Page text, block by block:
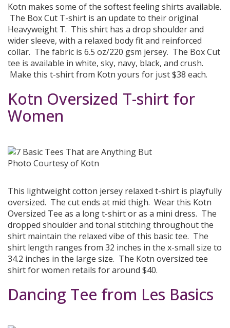
Kotn makes some of the softest feeling shirts available.
The Box Cut T-shirt is an update to their original
Heavyweight T. This shirt has a drop shoulder and
wider sleeve, with a relaxed body fit and reinforced
collar. The fabric is 6.5 oz/220 gsm jersey. The Box Cut
tee is available in white, sky, navy, black, and crush.
Make this t-shirt from Kotn yours for just $38 each.
Kotn Oversized T-shirt for
Women
Photo Courtesy of Kotn
This lightweight cotton jersey relaxed t-shirt is playfully
oversized. The cut ends at mid thigh. Wear this Kotn
Oversized Tee as a long t-shirt or as a mini dress. The
dropped shoulder and tonal stitching throughout the
shirt maintain the relaxed vibe of this basic tee. The
shirt length ranges from 32 inches in the x-small size to
34.2 inches in the large size. The Kotn oversized tee
shirt for women retails for around $40.
Dancing Tee from Les Basics